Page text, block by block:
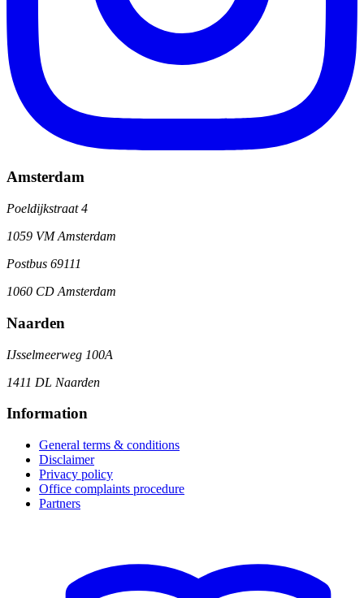
Amsterdam
Poeldijkstraat 4
1059 VM Amsterdam
Postbus 69111
1060 CD Amsterdam
Naarden
IJsselmeerweg 100A
1411 DL Naarden
Information
General terms & conditions
Disclaimer
Privacy policy
Office complaints procedure
Partners